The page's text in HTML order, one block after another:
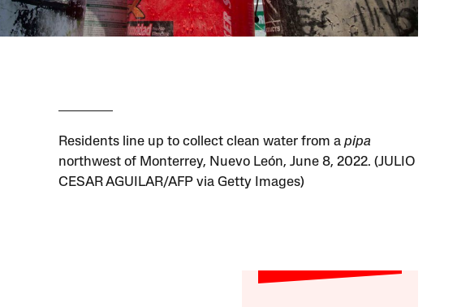
Residents line up to collect clean water from a pipa
northwest of Monterrey, Nuevo León, June 8, 2022. (JULIO
CESAR AGUILAR/AFP via Getty Images)